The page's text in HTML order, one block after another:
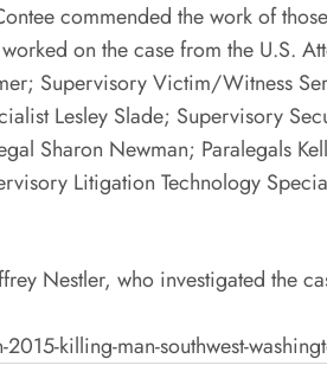
commended the work of
on the case from the U.S.
Supervisory Victim/Witness
Lesley Slade; Supervisory
Sharon Newman; Paralegals
Litigation Technology
Nestler, who investigated the
killing-man-southwest-